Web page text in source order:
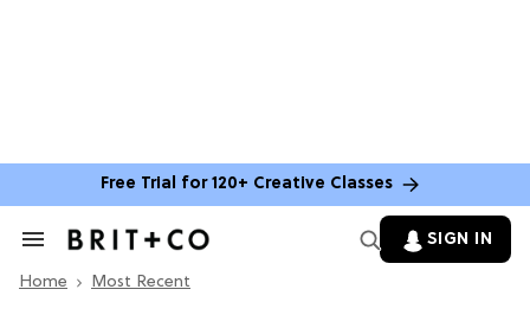
Free Trial for 120+ Creative Classes
Search
Section
SIGN IN
Home Most Recent